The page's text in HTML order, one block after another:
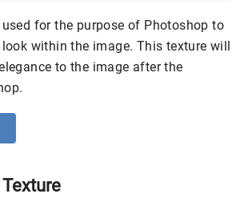
for the purpose of Photoshop to
within the image. This texture will
to the image after the